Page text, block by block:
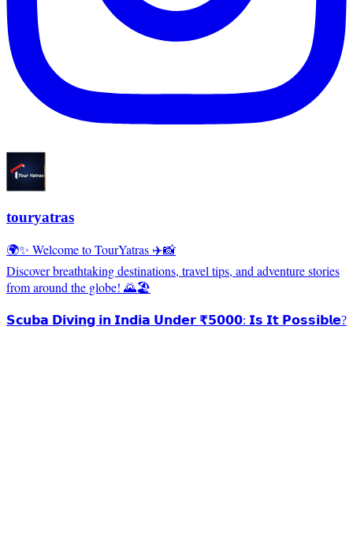
touryatras
🌍✨ Welcome to TourYatras ✈️📸
Discover breathtaking destinations, travel tips, and adventure stories
from around the globe! 🌄🏖️
𝗦𝗰𝘂𝗯𝗮 𝗗𝗶𝘃𝗶𝗻𝗴 𝗶𝗻 𝗜𝗻𝗱𝗶𝗮 𝗨𝗻𝗱𝗲𝗿 ₹𝟱𝟬𝟬𝟬: 𝗜𝘀 𝗜𝘁 𝗣𝗼𝘀𝘀𝗶𝗯𝗹𝗲?